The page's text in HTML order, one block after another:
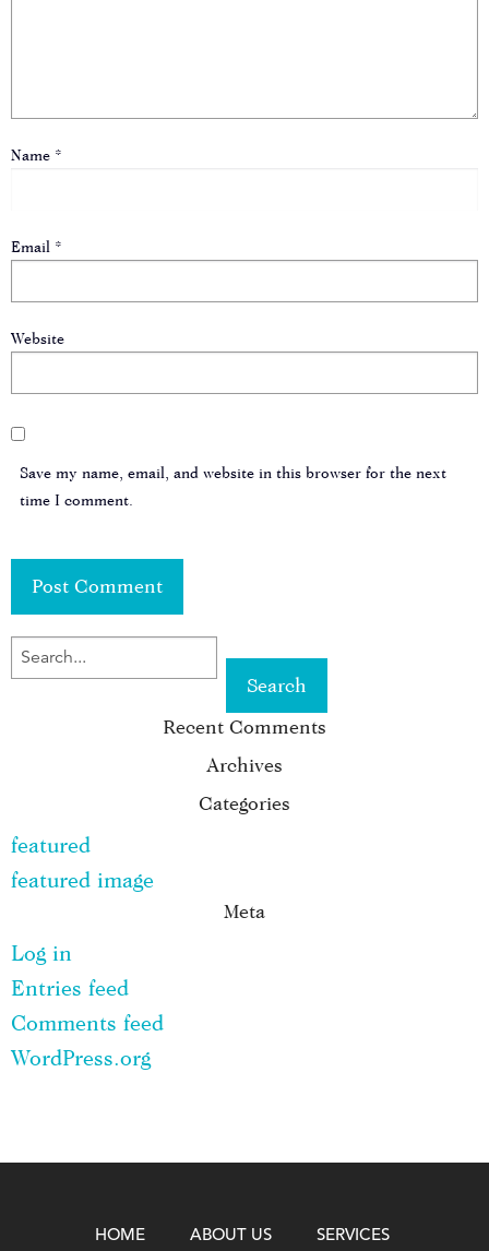
Name *
Email *
Website
Save my name, email, and website in this browser for the next
time I comment.
SEARCH
Recent Comments
Archives
Categories
featured
featured image
Meta
Log in
Entries feed
Comments feed
WordPress.org
HOME ABOUT US SERVICES